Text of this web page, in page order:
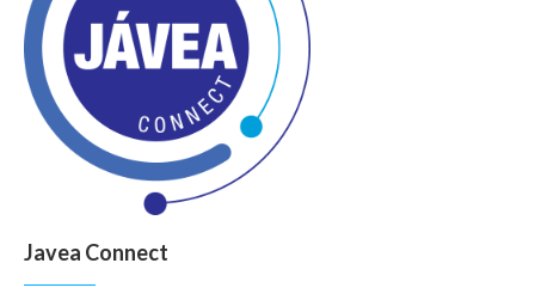
Javea Connect